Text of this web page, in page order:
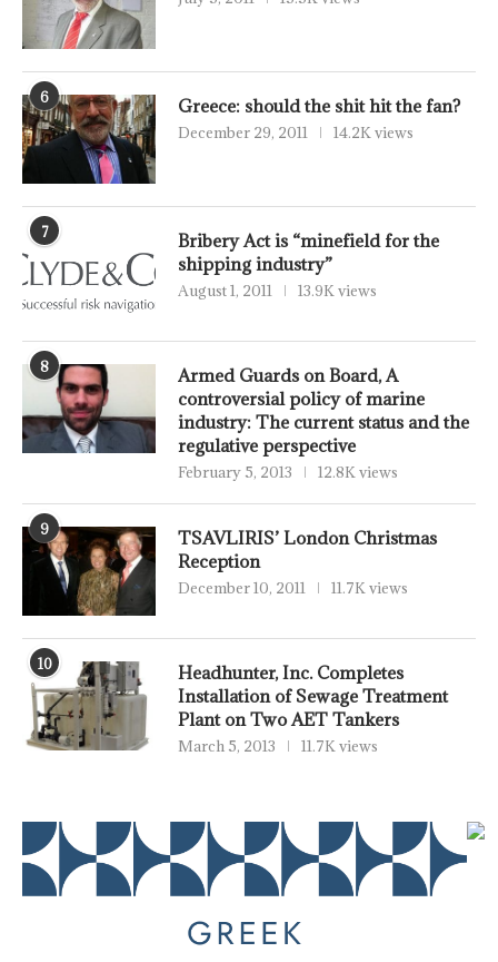
6 Greece: should the shit hit the fan?
December 29, 2011 14.2K views
7
Bribery Act is “minefield for the
shipping industry”
August 1, 2011 13.9K views
8
Armed Guards on Board, A
controversial policy of marine
industry: The current status and the
regulative perspective
February 5, 2013 12.8K views
9
TSAVLIRIS’ London Christmas
Reception
December 10, 2011 11.7K views
10
Headhunter, Inc. Completes
Installation of Sewage Treatment
Plant on Two AET Tankers
March 5, 2013 11.7K views